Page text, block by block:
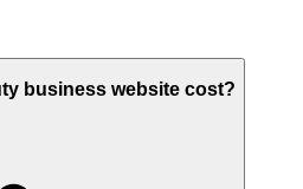
business website cost?